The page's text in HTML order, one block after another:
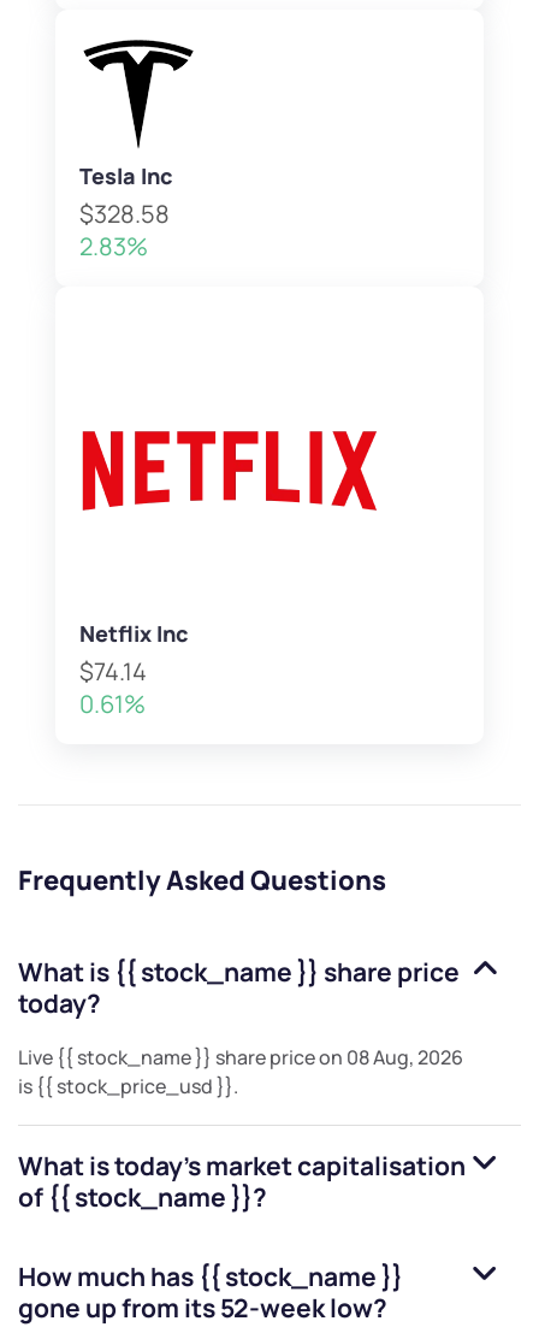
Tesla Inc
$328.58
2.83%
Netflix Inc
$74.14
0.61%
Frequently Asked Questions
What is {{ stock_name }} share price
today?
Live {{ stock_name }} share price on 08 Aug, 2026
is {{ stock_price_usd }}.
What is today's market capitalisation
of {{ stock_name }}?
How much has {{ stock_name }}
gone up from its 52-week low?